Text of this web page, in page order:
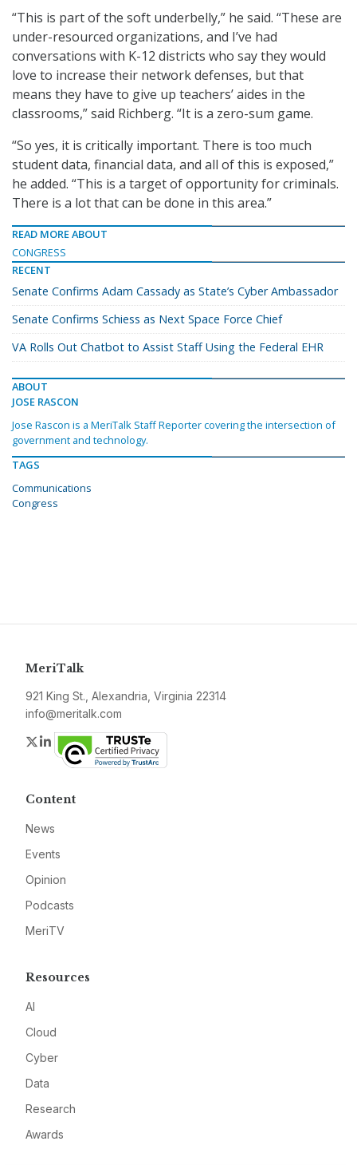
“This is part of the soft underbelly,” he said. “These are
under-resourced organizations, and I’ve had
conversations with K-12 districts who say they would
love to increase their network defenses, but that
means they have to give up teachers’ aides in the
classrooms,” said Richberg. “It is a zero-sum game.
“So yes, it is critically important. There is too much
student data, financial data, and all of this is exposed,”
he added. “This is a target of opportunity for criminals.
There is a lot that can be done in this area.”
READ MORE ABOUT
CONGRESS
RECENT
Senate Confirms Adam Cassady as State’s Cyber Ambassador
Senate Confirms Schiess as Next Space Force Chief
VA Rolls Out Chatbot to Assist Staff Using the Federal EHR
ABOUT
JOSE RASCON
Jose Rascon is a MeriTalk Staff Reporter covering the intersection of
government and technology.
TAGS
Communications
Congress
MeriTalk
921 King St., Alexandria, Virginia 22314
info@meritalk.com
Twitter
LinkedIn
Content
News
Events
Opinion
Podcasts
MeriTV
Resources
AI
Cloud
Cyber
Data
Research
Awards